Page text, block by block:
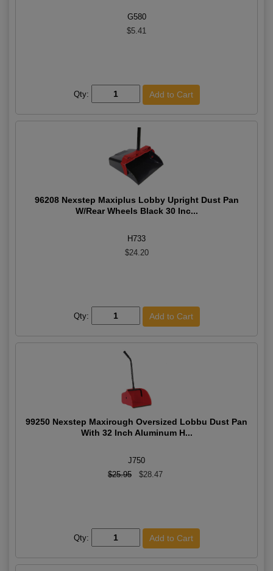
G580
$5.41
Qty:
96208 Nexstep Maxiplus Lobby Upright Dust Pan
W/Rear Wheels Black 30 Inc...
H733
$24.20
Qty:
99250 Nexstep Maxirough Oversized Lobbu Dust Pan
With 32 Inch Aluminum H...
J750
$25.95
$28.47
Qty: